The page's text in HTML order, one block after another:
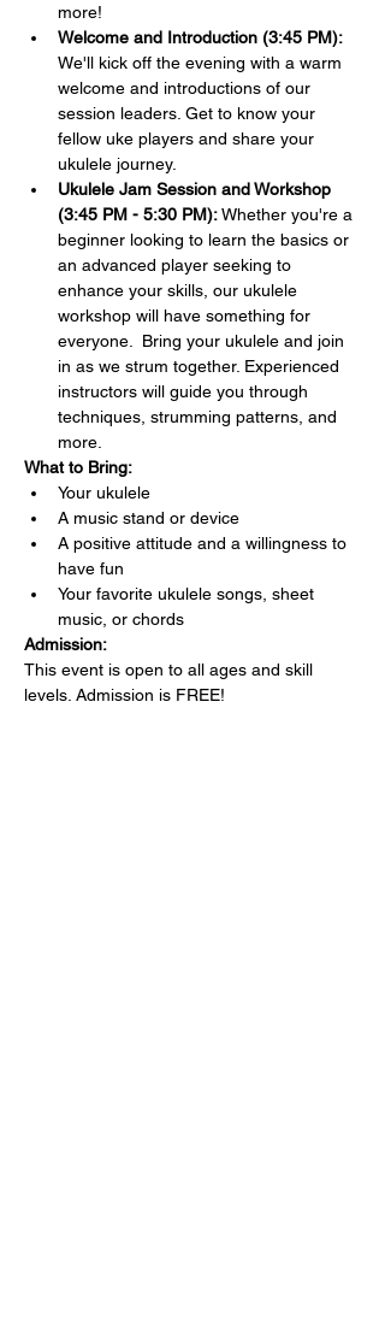
more!
Welcome and Introduction (3:45 PM):
We'll kick off the evening with a warm
welcome and introductions of our
session leaders. Get to know your
fellow uke players and share your
ukulele journey.
Ukulele Jam Session and Workshop
(3:45 PM - 5:30 PM): Whether you're a
beginner looking to learn the basics or
an advanced player seeking to
enhance your skills, our ukulele
workshop will have something for
everyone.  Bring your ukulele and join
in as we strum together. Experienced
instructors will guide you through
techniques, strumming patterns, and
more.
What to Bring:
Your ukulele
A music stand or device
A positive attitude and a willingness to
have fun
Your favorite ukulele songs, sheet
music, or chords
Admission:
This event is open to all ages and skill
levels. Admission is FREE!